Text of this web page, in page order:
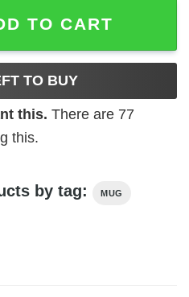
Mug Shirt Sweatshirt
TO CART
TO BUY
this. There are 77
this.
by tag: MUG